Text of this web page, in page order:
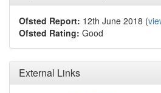
Ofsted Report: 12th June 2018 (
Ofsted Rating: Good
External Links